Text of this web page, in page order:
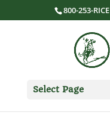
800-253-RICE
Select Page